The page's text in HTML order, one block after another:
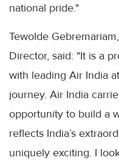
national pride."
Tewolde
Director, said: "It is a
with leading Air India
journey. Air India
opportunity to build a
reflects India’s
uniquely exciting. I